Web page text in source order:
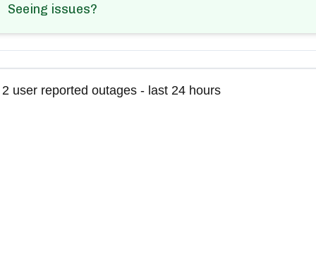
Seeing issues?
2user reported outages - last 24 hours